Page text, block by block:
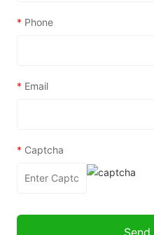
* Phone
* Email
* Captcha